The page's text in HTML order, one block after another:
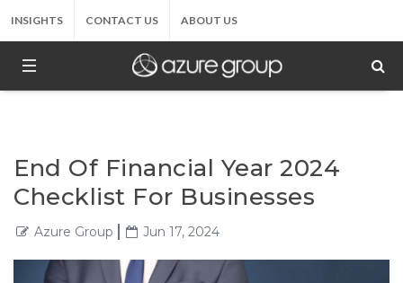
INSIGHTS CONTACT US ABOUT US
End Of Financial Year 2024
Checklist For Businesses
Azure Group Jun 17, 2024